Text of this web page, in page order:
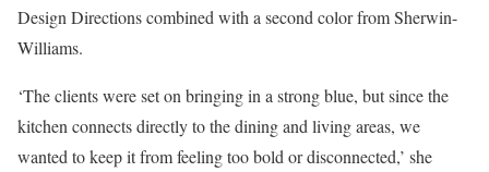
Design Directions combined with a second color from Sherwin-
Williams.
‘The clients were set on bringing in a strong blue, but since the
kitchen connects directly to the dining and living areas, we
wanted to keep it from feeling too bold or disconnected,’ she